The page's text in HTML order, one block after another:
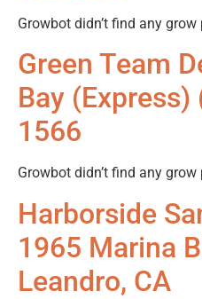
Growbot didn’t find any grow
Green Team
Bay
1566
Growbot didn’t find any grow
Harborside
1965 Marina
Leandro, CA